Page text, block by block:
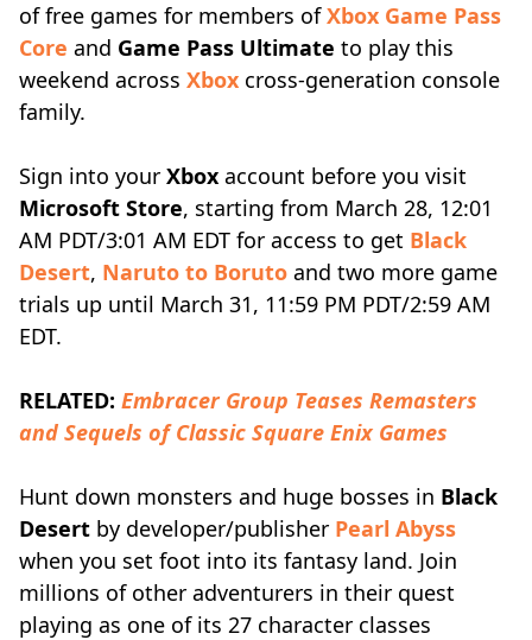
of free games for members ofXbox Game Pass
Core and Game Pass Ultimate to play this
weekend across Xbox cross-generation console
family.
Sign into your Xbox account before you visit
Microsoft Store, starting from March 28, 12:01
AM PDT/3:01 AM EDT for access to get Black
Desert, Naruto to Boruto and two more game
trials up until March 31, 11:59 PM PDT/2:59 AM
EDT.
RELATED: Embracer Group Teases Remasters
and Sequels of Classic Square Enix Games
Hunt down monsters and huge bosses in Black
Desert by developer/publisher Pearl Abyss
when you set foot into its fantasy land. Join
millions of other adventurers in their quest
playing as one of its 27 character classes